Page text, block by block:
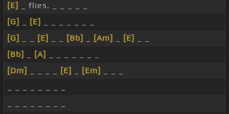
[E]
_ flies. _ _ _ _ _
[G]
[E]
[G]
[E] [Bb] [Am] [E]
[Bb]
[A]
[Dm]
[E] [Em]